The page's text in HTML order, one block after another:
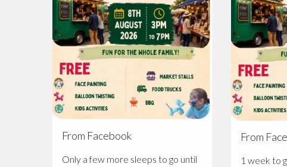
From Facebook
Only a few more sleeps to go until
From
1 week to go 🥳 We are